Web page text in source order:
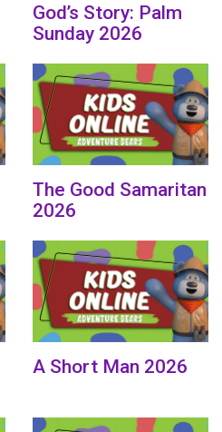
God’s Story: Palm
Sunday 2026
The Good Samaritan
2026
A Short Man 2026